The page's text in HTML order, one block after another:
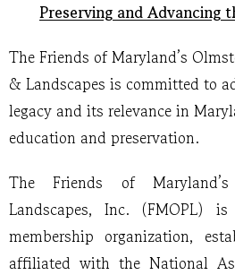
Preserving and Advancing
The Friends of Maryland’s
& Landscapes is committed to
legacy and its relevance in
education and preservation.
The Friends of
Landscapes, Inc. (FMOPL)
membership organization,
affiliated with the National